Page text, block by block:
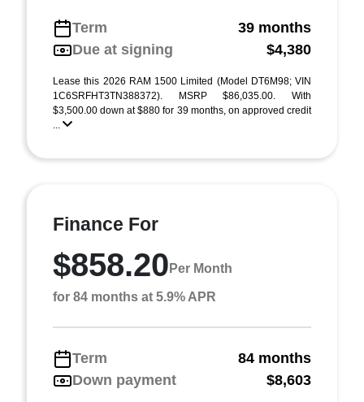
Term
39 months
Due at signing
$4,380
Lease this 2026 RAM 1500 Limited (Model DT6M98; VIN
1C6SRFHT3TN388372). MSRP $86,035.00. With
$3,500.00 down at $880 for 39 months, on approved credit
...
Finance For
$858.20 Per Month
for 84 months at 5.9% APR
Term
84 months
Down payment
$8,603